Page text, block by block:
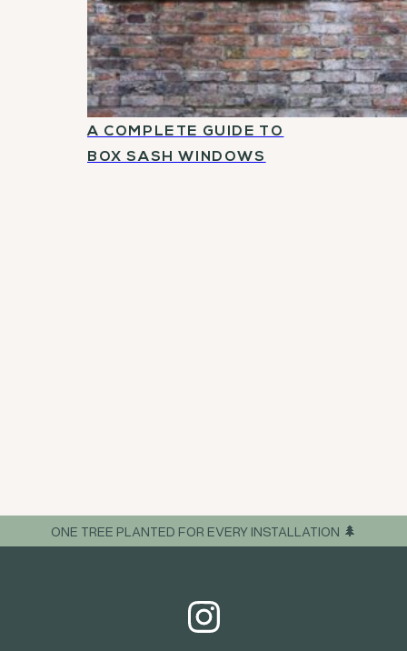
A COMPLETE GUIDE TO
BOX SASH WINDOWS
ONE TREE PLANTED FOR EVERY INSTALLATION 🌲